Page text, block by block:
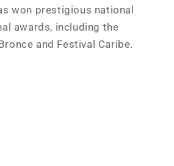
won prestigious national
awards, including the
and Festival Caribe.